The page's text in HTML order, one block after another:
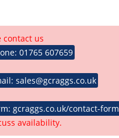
contact us
01765 607659
sales@gcraggs.co.uk
gcraggs.co.uk/contact-form
availability.